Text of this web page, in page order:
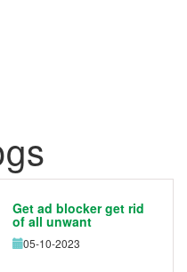
Get ad blocker get rid
of all unwant
05-10-2023